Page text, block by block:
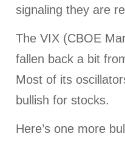
signaling they are
The VIX (CBOE
fallen back a bit
Most of its
bullish for stocks.
Here’s one more